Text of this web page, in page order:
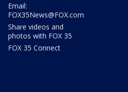
Email:
FOX35News@FOX.com
Share videos and
photos with FOX 35
FOX 35 Connect